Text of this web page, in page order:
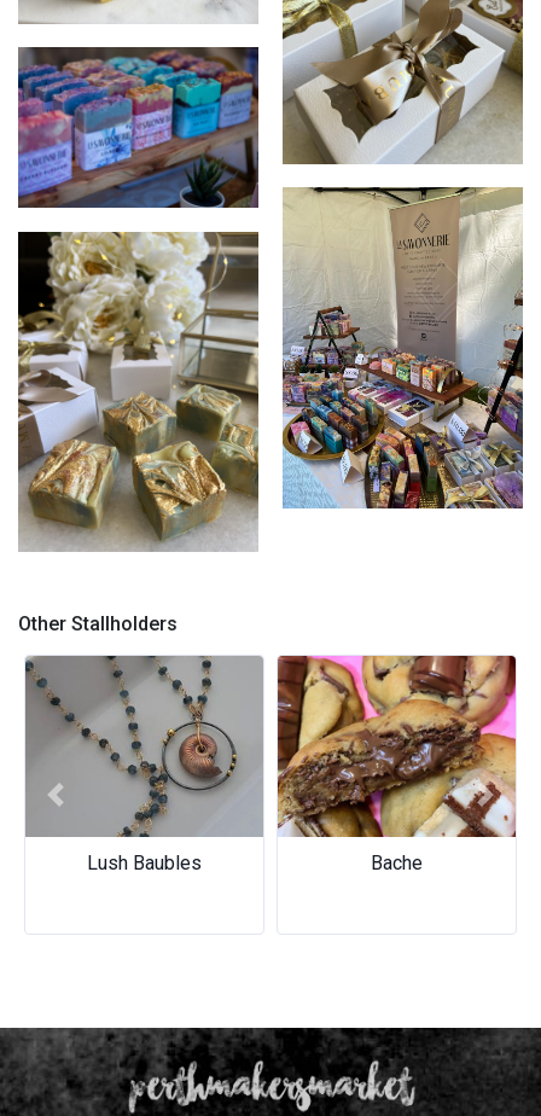
LA SAVONNERIE
LA SAVONNERIE
LA SAVONNERIE
Other Stallholders
Lush Baubles Bache
Previous Next